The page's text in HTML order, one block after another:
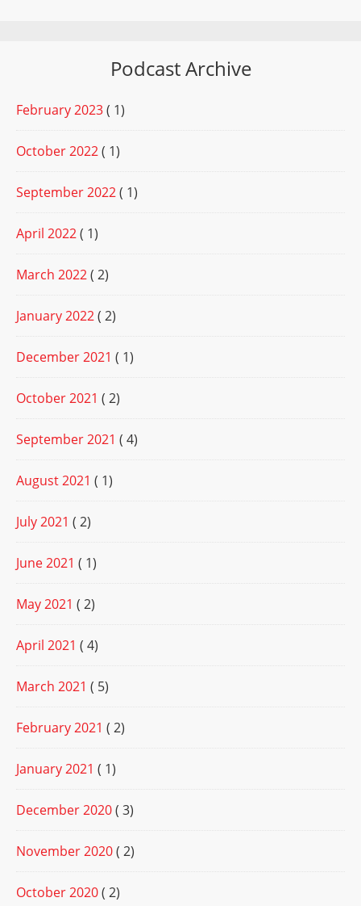
Podcast Archive
February 2023( 1)
October 2022( 1)
September 2022( 1)
April 2022( 1)
March 2022( 2)
January 2022( 2)
December 2021 ( 1)
October 2021 ( 2)
September 2021 ( 4)
August 2021 ( 1)
July 2021 ( 2)
June 2021 ( 1)
May 2021 ( 2)
April 2021 ( 4)
March 2021 ( 5)
February 2021 ( 2)
January 2021 ( 1)
December 2020( 3)
November 2020( 2)
October 2020( 2)